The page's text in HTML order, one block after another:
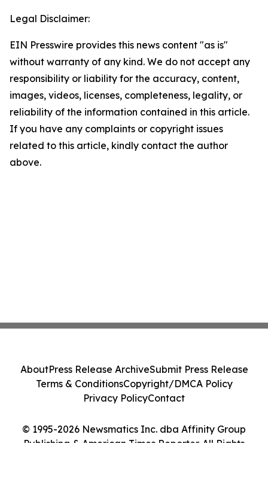
Legal Disclaimer:
EIN Presswire provides this news content "as is"
without warranty of any kind. We do not accept any
responsibility or liability for the accuracy, content,
images, videos, licenses, completeness, legality, or
reliability of the information contained in this article.
If you have any complaints or copyright issues
related to this article, kindly contact the author
above.
© 1995-2026 Newsmatics Inc. dba Affinity Group
Publishing & American Times Reporter. All Rights
AboutPress Release ArchiveSubmit Press Release
Terms & ConditionsCopyright/DMCA Policy
Privacy PolicyContact